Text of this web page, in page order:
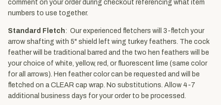
comment on your order during checkout referencing what item
numbers to use together.
Standard Fletch: Our experienced fletchers will 3-fletch your
arrow shafting with 5" shield left wing turkey feathers. The cock
feather will be traditional barred and the two hen feathers will be
your choice of white, yellow, red, or fluorescent lime (same color
for all arrows). Hen feather color can be requested and will be
fletched on a CLEAR cap wrap. No substitutions. Allow 4-7
additional business days for your order to be processed.